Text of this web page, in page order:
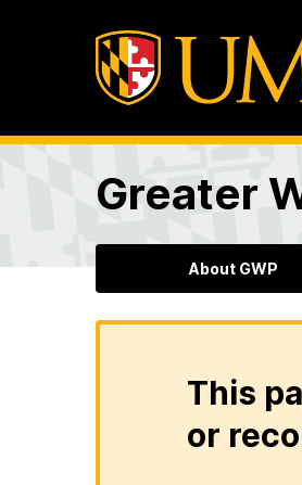
Greater
About GWP
This
or